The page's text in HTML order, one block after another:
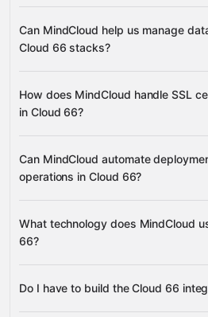
SSL certificates, databases,
stacks, stack settings, servers, and
Can MindCloud help us manage
Cloud 66 stacks?
delete database users
passwords
How does MindCloud handle SSL
in Cloud 66?
certificates
Can MindCloud automate
operations in Cloud 66?
reboot servers
scale
What technology does MindCloud
66?
Gravity
Do I have to build the Cloud 66